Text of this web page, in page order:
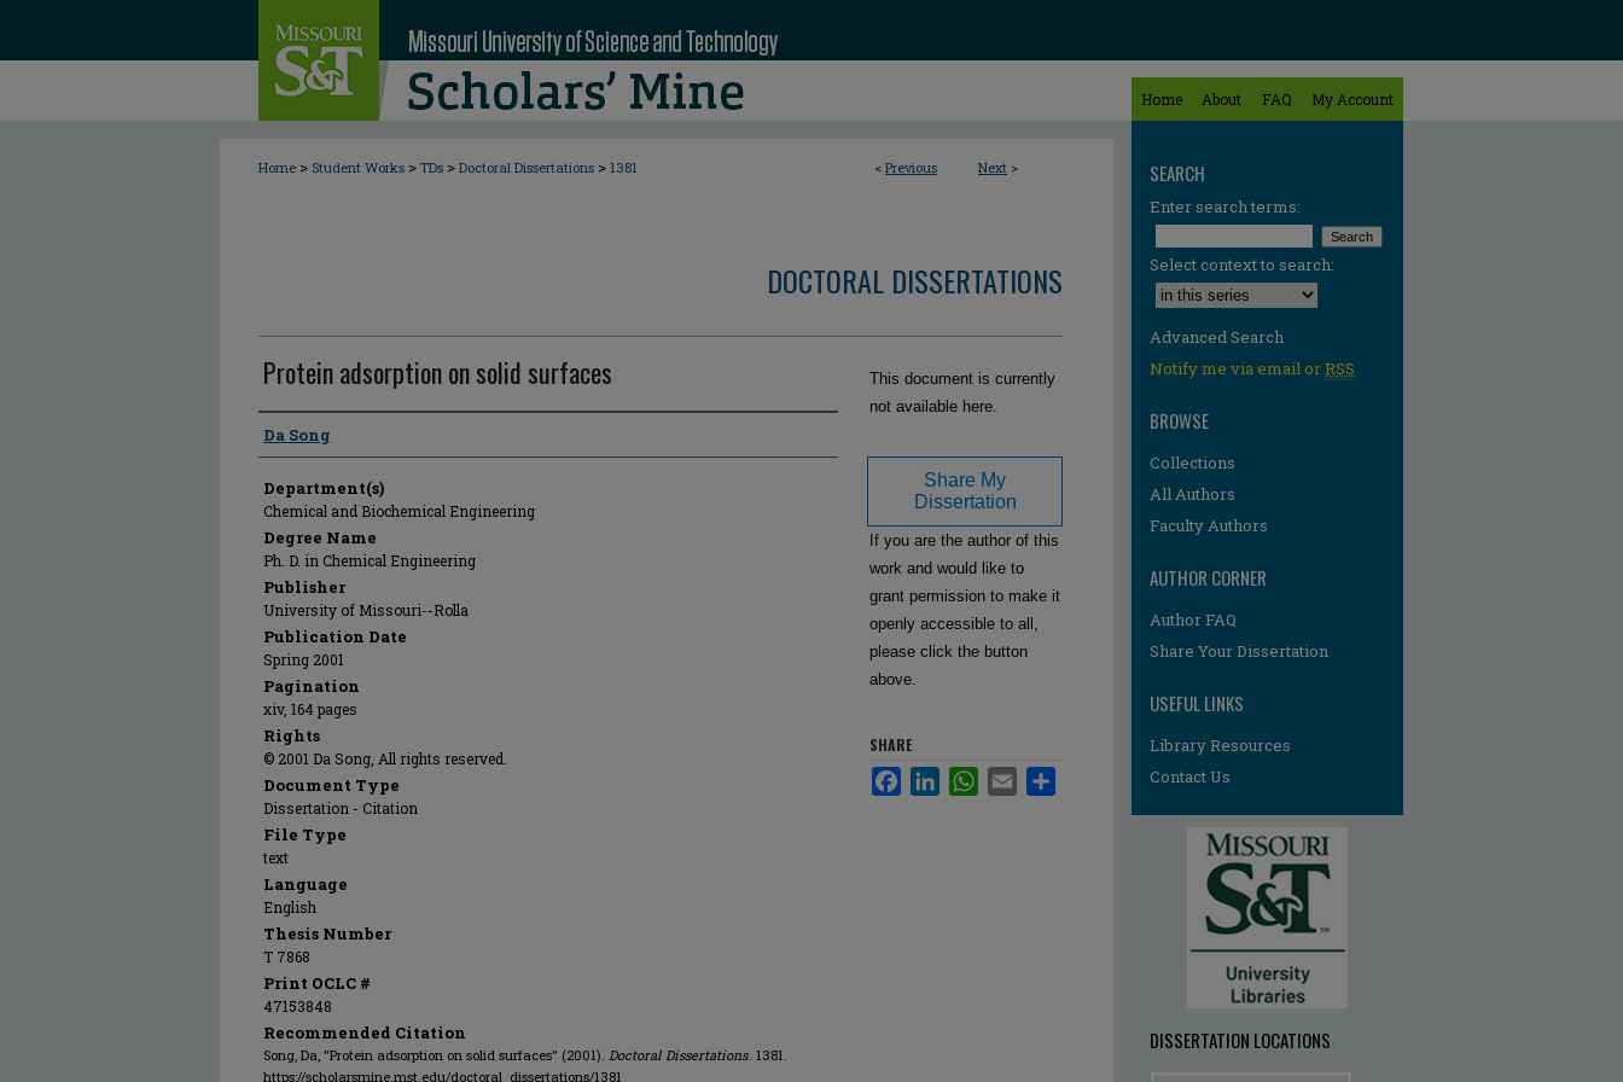
Home About FAQ My Account
< Previous Next >
Home > Student Works > TDs > Doctoral Dissertations > 1381
DOCTORAL DISSERTATIONS
Protein adsorption on solid surfaces
Author
Da Song
Department(s)
Chemical and Biochemical Engineering
Degree Name
Ph. D. in Chemical Engineering
Publisher
University of Missouri--Rolla
Publication Date
Spring 2001
Pagination
xiv, 164 pages
Rights
© 2001 Da Song, All rights reserved.
Document Type
Dissertation - Citation
File Type
text
Language
English
Thesis Number
T 7868
Print OCLC #
47153848
Recommended Citation
Song, Da, "Protein adsorption on solid surfaces" (2001). Doctoral Dissertations. 1381.
https://scholarsmine.mst.edu/doctoral_dissertations/1381
This document is currently
not available here.
Share My
Dissertation
If you are the author of this
work and would like to
grant permission to make it
openly accessible to all,
please click the button
above.
SHARE
FacebookLinkedInWhatsApp
Email
SEARCH
Enter search terms:
Select context to search:
Advanced Search
Notify me via email orRSS
BROWSE
Collections
All Authors
Faculty Authors
AUTHOR CORNER
Author FAQ
Share Your Dissertation
USEFUL LINKS
Library Resources
Contact Us
DISSERTATION LOCATIONS